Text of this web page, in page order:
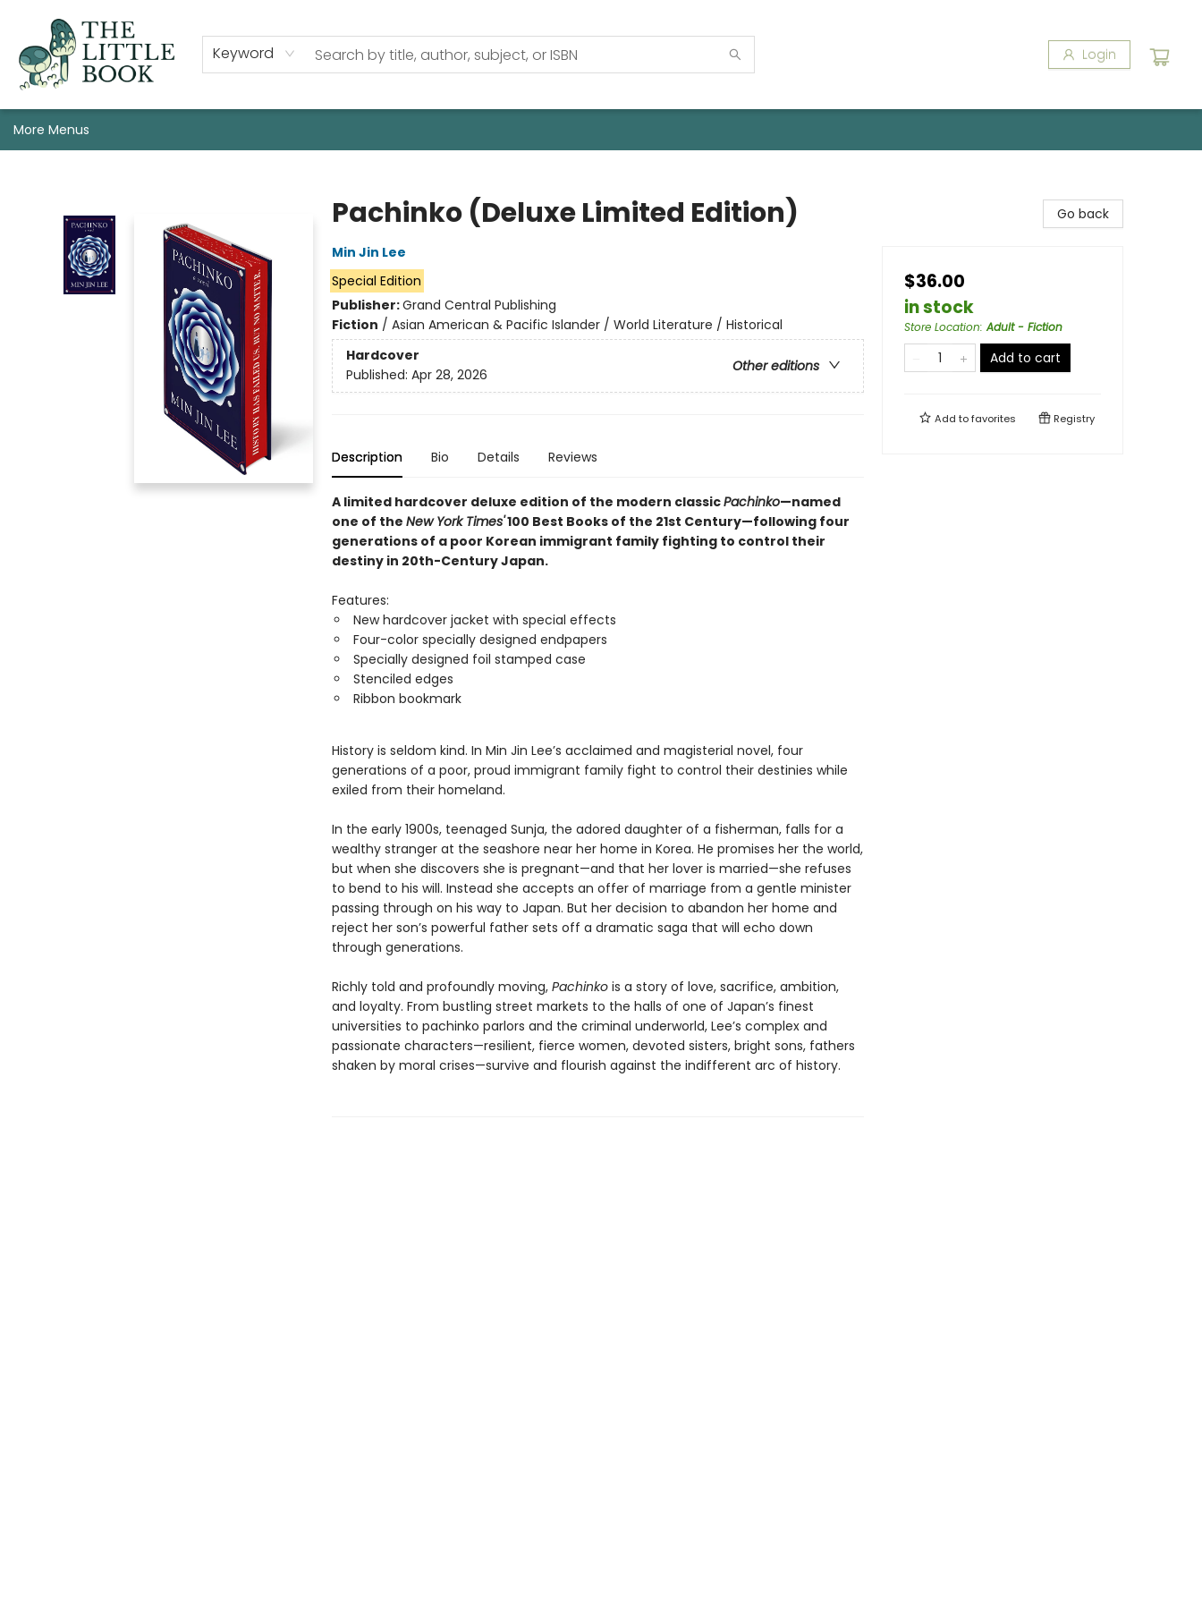
Keyword Login
Staff, Programs, & Info
Gift Cards
Events
Pre-Order Campaign Specials
Custom Book Boxes
Historic Event Space Rental
AUTHORS: Start Here!
More Menus
Pachinko (Deluxe Limited Edition)
Min Jin Lee
Special Edition
Publisher:Grand Central Publishing
Fiction / Asian American & Pacific Islander / World Literature / Historical
Hardcover
Other editions
Published: Apr 28, 2026
Description Bio Details Reviews
A limited hardcover deluxe edition of the modern classicPachinko—named
one of the New York Times'100 Best Books of the 21st Century—following four
generations of a poor Korean immigrant family fighting to control their
destiny in 20th-Century Japan.
Features:
New hardcover jacket with special effects
Four-color specially designed endpapers
Specially designed foil stamped case
Stenciled edges
Ribbon bookmark
History is seldom kind. In Min Jin Lee’s acclaimed and magisterial novel, four
generations of a poor, proud immigrant family fight to control their destinies while
exiled from their homeland.
In the early 1900s, teenaged Sunja, the adored daughter of a fisherman, falls for a
wealthy stranger at the seashore near her home in Korea. He promises her the world,
but when she discovers she is pregnant—and that her lover is married—she refuses
to bend to his will. Instead she accepts an offer of marriage from a gentle minister
passing through on his way to Japan. But her decision to abandon her home and
reject her son’s powerful father sets off a dramatic saga that will echo down
through generations.
Richly told and profoundly moving, Pachinko is a story of love, sacrifice, ambition,
and loyalty. From bustling street markets to the halls of one of Japan’s finest
universities to pachinko parlors and the criminal underworld, Lee’s complex and
passionate characters—resilient, fierce women, devoted sisters, bright sons, fathers
shaken by moral crises—survive and flourish against the indifferent arc of history.
Go back
$36.00
in stock
Store Location:Adult - Fiction
Add to cart
Add tofavorites Registry